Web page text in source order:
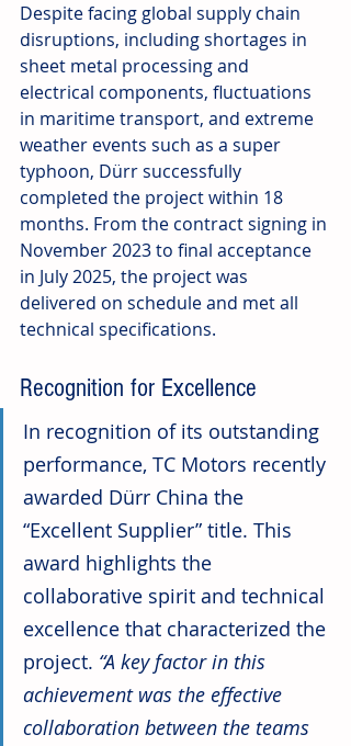
Despite facing global supply chain
disruptions, including shortages in
sheet metal processing and
electrical components, fluctuations
in maritime transport, and extreme
weather events such as a super
typhoon, Dürr successfully
completed the project within 18
months. From the contract signing in
November 2023 to final acceptance
in July 2025, the project was
delivered on schedule and met all
technical specifications.
Recognition for Excellence
In recognition of its outstanding
performance, TC Motors recently
awarded Dürr China the
“Excellent Supplier” title. This
award highlights the
collaborative spirit and technical
excellence that characterized the
project. “A key factor in this
achievement was the effective
collaboration between the teams